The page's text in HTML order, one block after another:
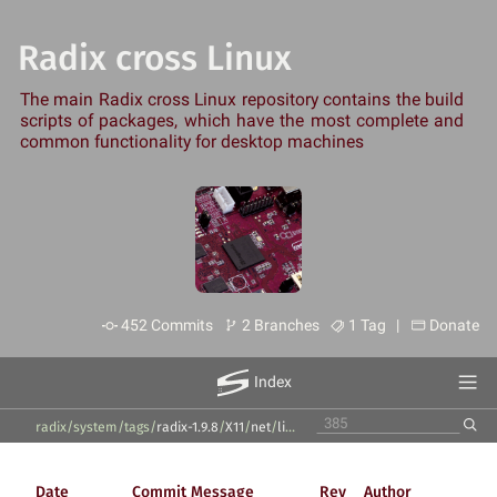
Radix cross Linux
The main Radix cross Linux repository contains the build
scripts of packages, which have the most complete and
common functionality for desktop machines
452 Commits 2 Branches 1 Tag | Donate
Index
radix/system /tags /radix-1.9.8 /X11 /net/libproxy /
Date Commit Message Rev Author